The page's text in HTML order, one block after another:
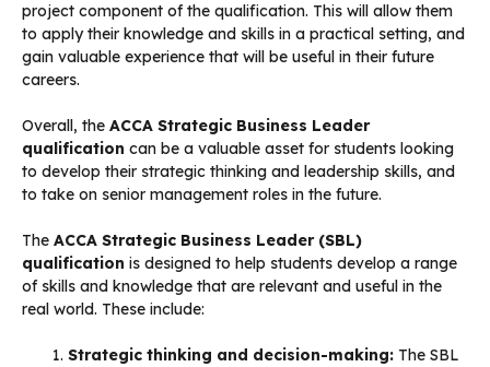
project component of the qualification. This will allow them
to apply their knowledge and skills in a practical setting, and
gain valuable experience that will be useful in their future
careers.
Overall, the ACCA Strategic Business Leader
qualification can be a valuable asset for students looking
to develop their strategic thinking and leadership skills, and
to take on senior management roles in the future.
The ACCA Strategic Business Leader (SBL)
qualification is designed to help students develop a range
of skills and knowledge that are relevant and useful in the
real world. These include:
Strategic thinking and decision-making: The SBL